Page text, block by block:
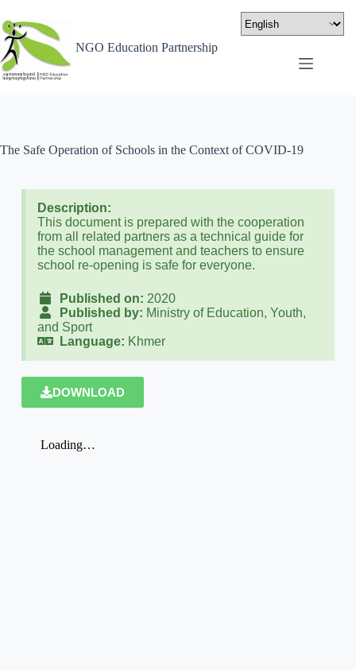
NGO Education Partnership
The Safe Operation of Schools in the Context of COVID-19
Description:
This document is prepared with the cooperation
from all related partners as a technical guide for
the school management and teachers to ensure
school re-opening is safe for everyone.
Published on: 2020
Published by: Ministry of Education, Youth,
and Sport
Language: Khmer
DOWNLOAD